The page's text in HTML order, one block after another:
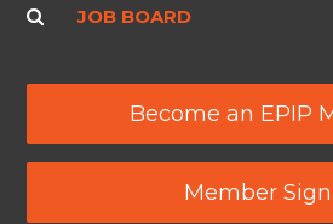
JOB BOARD
Become an EPIP
Member